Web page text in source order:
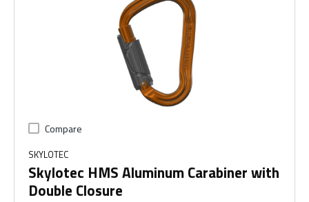
Compare
SKYLOTEC
Skylotec HMS Aluminum Carabiner with
Double Closure